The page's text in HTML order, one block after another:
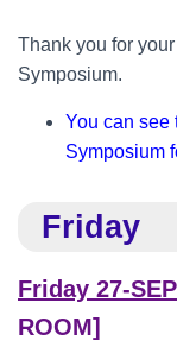
Thank you for
Symposium.
You can see
Symposium
Friday
Friday 27-
ROOM]